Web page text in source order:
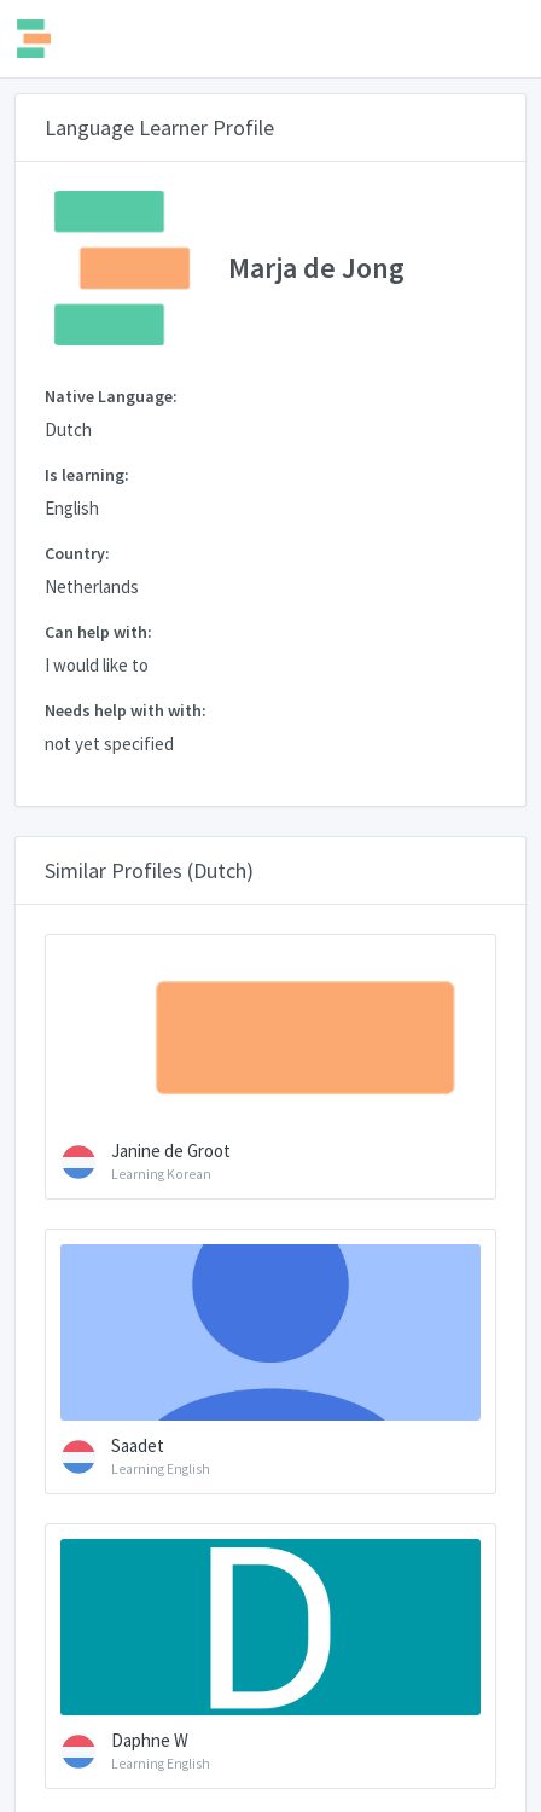
Language Learner Profile
Marja de Jong
Native Language:
Dutch
Is learning:
English
Country:
Netherlands
Can help with:
I would like to
Needs help with with:
not yet specified
Similar Profiles (Dutch)
Janine de Groot
Learning Korean
Saadet
Learning English
Daphne W
Learning English